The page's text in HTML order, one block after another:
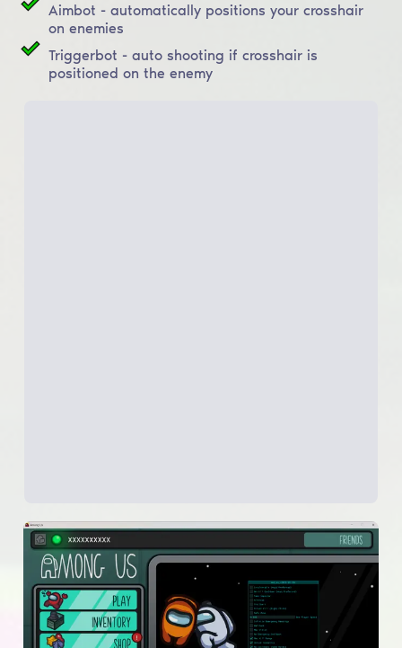
Aimbot - automatically positions your crosshair
on enemies
Triggerbot - auto shooting if crosshair is
positioned on the enemy